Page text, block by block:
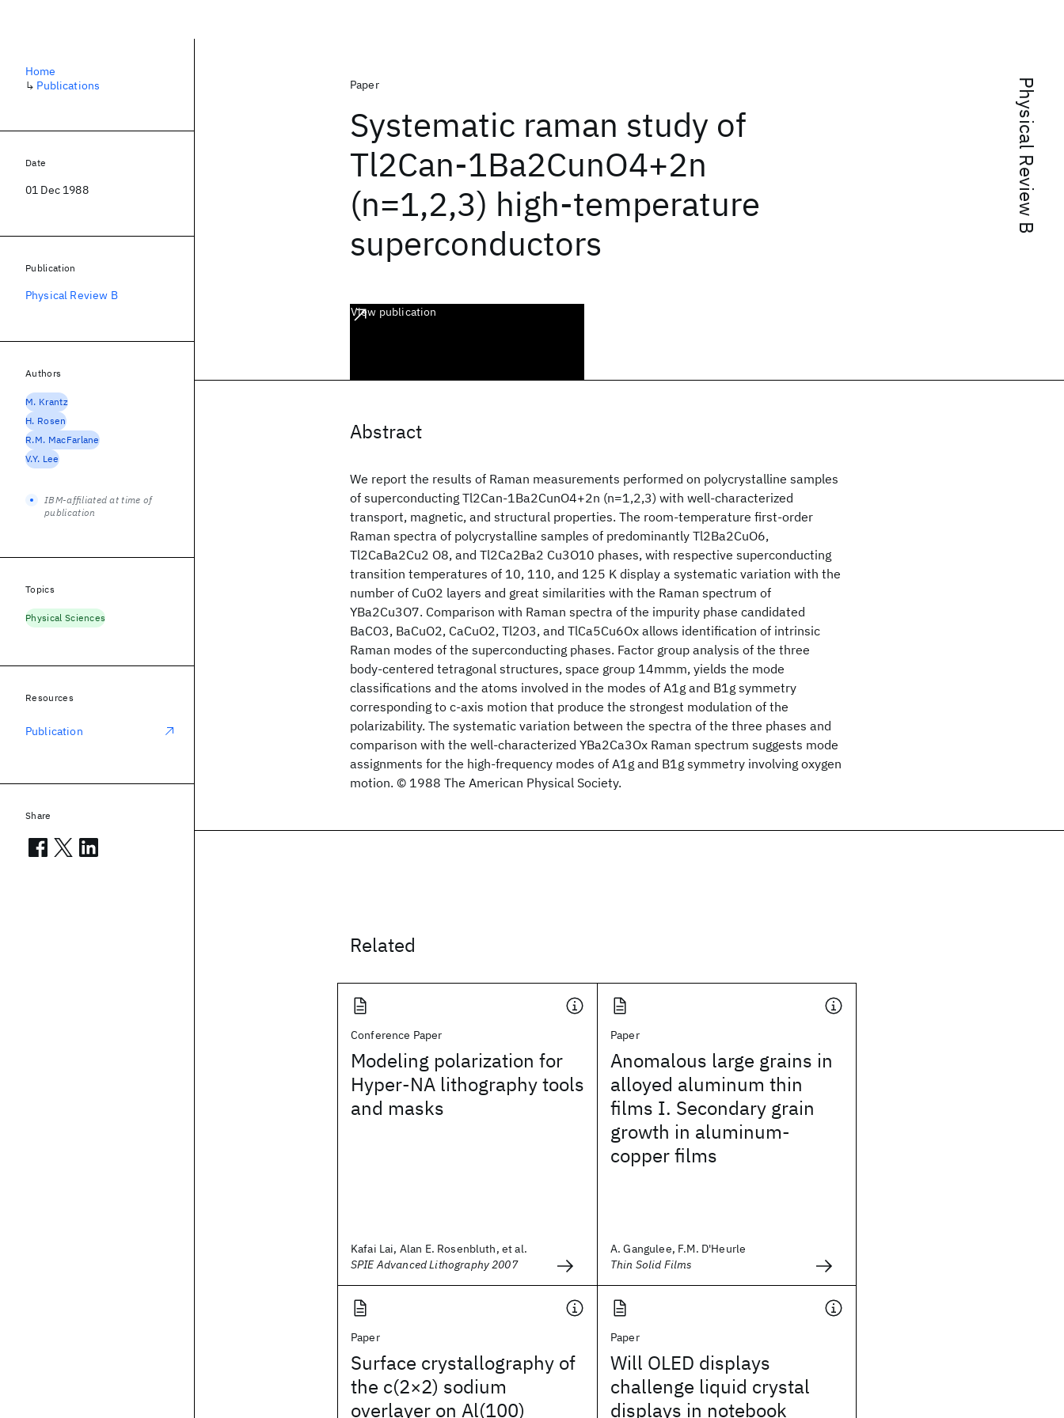
Physical Review B
Paper
Systematic raman study of
Tl2Can-1Ba2CunO4+2n
(n=1,2,3) high-temperature
superconductors
View publication
Abstract
We report the results of Raman measurements performed on polycrystalline samples
of superconducting Tl2Can-1Ba2CunO4+2n (n=1,2,3) with well-characterized
transport, magnetic, and structural properties. The room-temperature first-order
Raman spectra of polycrystalline samples of predominantly Tl2Ba2CuO6,
Tl2CaBa2Cu2 O8, and Tl2Ca2Ba2 Cu3O10 phases, with respective superconducting
transition temperatures of 10, 110, and 125 K display a systematic variation with the
number of CuO2 layers and great similarities with the Raman spectrum of
YBa2Cu3O7. Comparison with Raman spectra of the impurity phase candidated
BaCO3, BaCuO2, CaCuO2, Tl2O3, and TlCa5Cu6Ox allows identification of intrinsic
Raman modes of the superconducting phases. Factor group analysis of the three
body-centered tetragonal structures, space group 14mmm, yields the mode
classifications and the atoms involved in the modes of A1g and B1g symmetry
corresponding to c-axis motion that produce the strongest modulation of the
polarizability. The systematic variation between the spectra of the three phases and
comparison with the well-characterized YBa2Ca3Ox Raman spectrum suggests mode
assignments for the high-frequency modes of A1g and B1g symmetry involving oxygen
motion. © 1988 The American Physical Society.
Related
Conference Paper
Modeling polarization for
Hyper-NA lithography tools
and masks
Kafai Lai, Alan E. Rosenbluth, et al.
SPIE Advanced Lithography 2007
Paper
Anomalous large grains in
alloyed aluminum thin
films I. Secondary grain
growth in aluminum-
copper films
A. Gangulee, F.M. D'Heurle
Thin Solid Films
Paper
Surface crystallography of
the c(2×2) sodium
overlayer on Al(100)
Paper
Will OLED displays
challenge liquid crystal
displays in notebook
Home
↳ Publications
Date
01 Dec 1988
Publication
Physical Review B
Authors
M. Krantz
H. Rosen
R.M. MacFarlane
V.Y. Lee
IBM-affiliated at time of
publication
Topics
Physical Sciences
Resources
Publication
Share